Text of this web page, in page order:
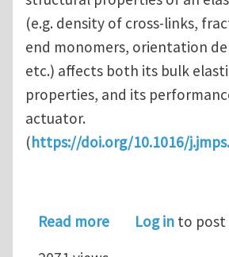
(e.g. density of cross-links,
end monomers, orientation
etc.) affects both its bulk
properties, and its
actuator.
(https://doi.org/10.1016/
Read moreaboutLog in to post